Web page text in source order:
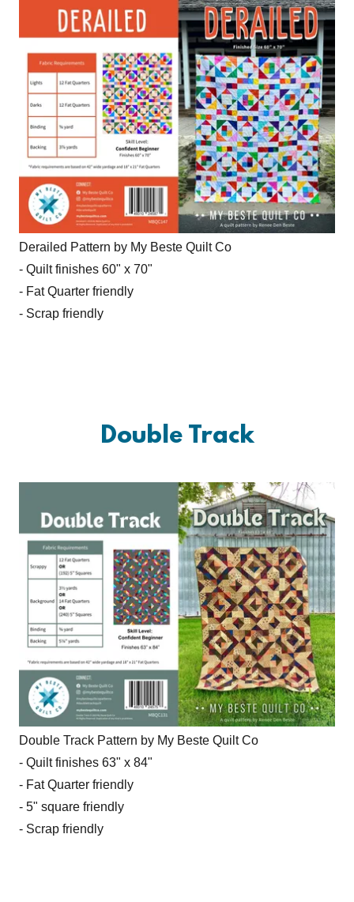
Derailed Pattern by My Beste Quilt Co
- Quilt finishes 60" x 70"
- Fat Quarter friendly
- Scrap friendly
Double Track
Double Track Pattern by My Beste Quilt Co
- Quilt finishes 63" x 84"
- Fat Quarter friendly
- 5" square friendly
- Scrap friendly